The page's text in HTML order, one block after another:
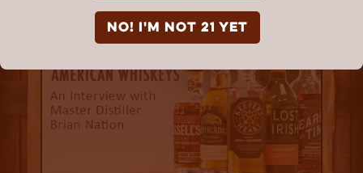
NO! I'm not 21 yet